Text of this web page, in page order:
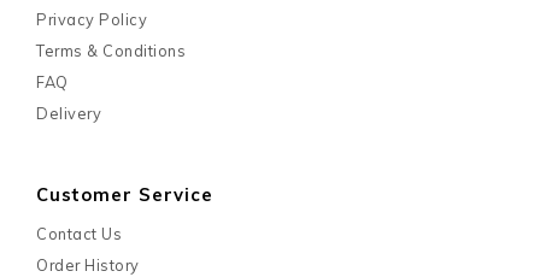
Privacy Policy
Terms & Conditions
FAQ
Delivery
Customer Service
Contact Us
Order History